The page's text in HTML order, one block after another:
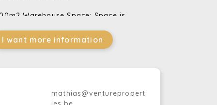
Warehouse Space: Space is
all your goods efficiently.
Office Space: The spacious offices
a comfortable workplace.
the loading docks and sectional doors.
I want more information
mathias@venturepropert